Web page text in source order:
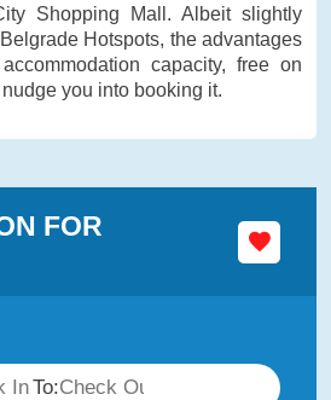
FOR
To:
Shopping Mall. Albeit slightly
Hotspots, the advantages
capacity, free on
you into booking it.